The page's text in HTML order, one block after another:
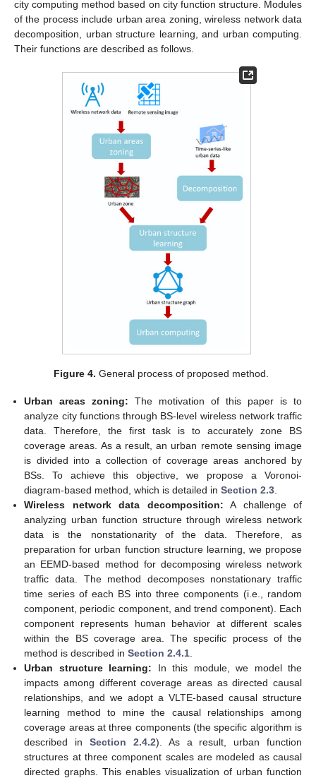
city computing method based on city function structure. Modules
of the process include urban area zoning, wireless network data
decomposition, urban structure learning, and urban computing.
Their functions are described as follows.
Figure 4. General process of proposed method.
Urban areas zoning: The motivation of this paper is to
analyze city functions through BS-level wireless network traffic
data. Therefore, the first task is to accurately zone BS
coverage areas. As a result, an urban remote sensing image
is divided into a collection of coverage areas anchored by
BSs. To achieve this objective, we propose a Voronoi-
diagram-based method, which is detailed inSection 2.3
Wireless network data decomposition: A challenge of
analyzing urban function structure through wireless network
data is the nonstationarity of the data. Therefore, as
preparation for urban function structure learning, we propose
an EEMD-based method for decomposing wireless network
traffic data. The method decomposes nonstationary traffic
time series of each BS into three components (i.e., random
component, periodic component, and trend component). Each
component represents human behavior at different scales
within the BS coverage area. The specific process of the
method is described inSection 2.4.1
Urban structure learning: In this module, we model the
impacts among different coverage areas as directed causal
relationships, and we adopt a VLTE-based causal structure
learning method to mine the causal relationships among
coverage areas at three components (the specific algorithm is
described in Section 2.4.2). As a result, urban function
structures at three component scales are modeled as causal
directed graphs. This enables visualization of urban function